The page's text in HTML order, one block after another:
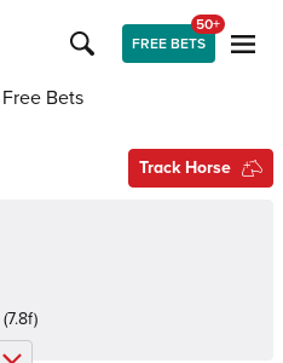
FREE BETS
50+
Free Bets
Track Horse
(7.8f)